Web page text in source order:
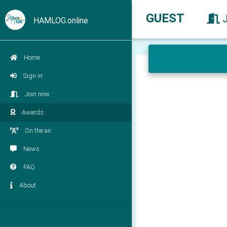
HAMLOG.online
Home
Sign in
Join now
Awards
On the air
News
FAQ
About
GUEST